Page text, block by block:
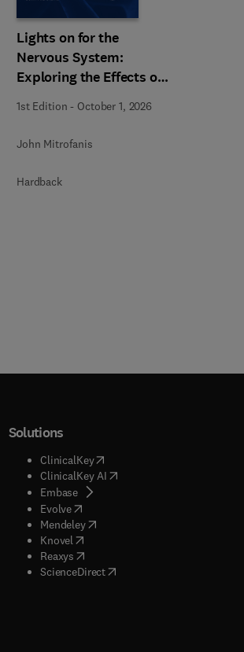
Lights on for the
Nervous System:
Exploring the Effects of
Photobiomodulation -
Part A
1st Edition - October 1, 2026
John Mitrofanis
Hardback
)
Solutions
ClinicalKey(opens in new tab/window
ClinicalKey AI( opens in new tab/window
Embase( opens in new tab/window
Evolve( opens in new tab/window
Mendeley( opens in new tab/window
Knovel opens in new tab/window
Reaxys opens in new tab/window
ScienceDirect( opens in new tab/window